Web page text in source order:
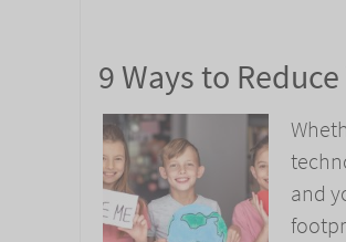
9 Ways to
and